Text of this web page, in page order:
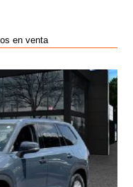
en venta